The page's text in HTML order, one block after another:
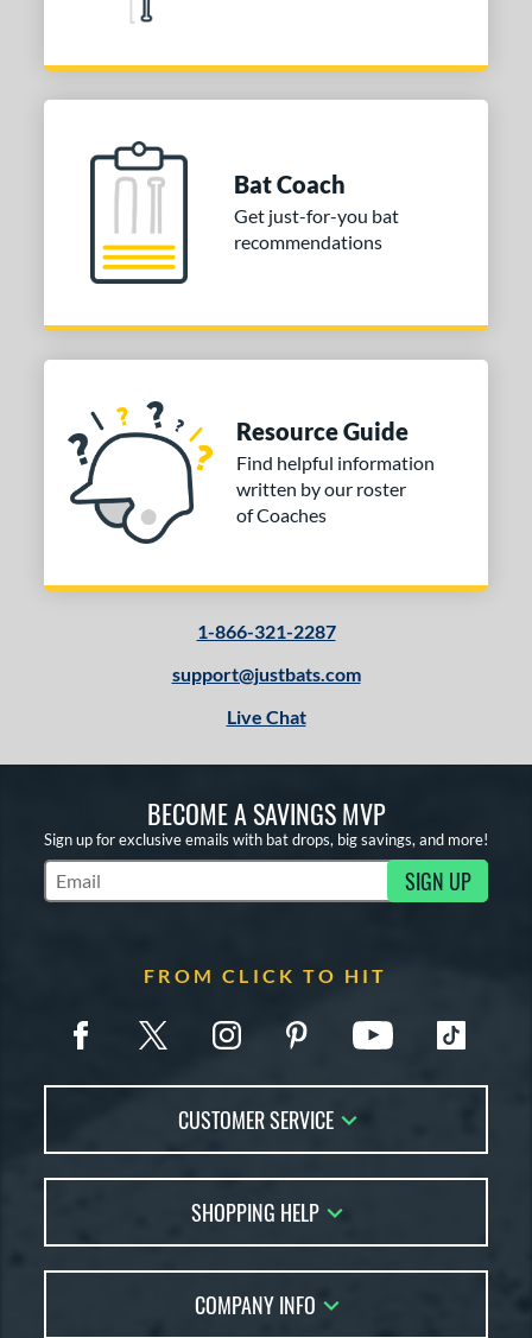
Bat Coach
Get just-for-you bat
recommendations
Resource Guide
Find helpful information
written by our roster
of Coaches
1-866-321-2287
support@justbats.com
Live Chat
BECOME A SAVINGS MVP
Sign up for exclusive emails with bat drops, big savings, and more!
Subscribe to Marketing Updates SIGN UP
FROM CLICK TO HIT
CUSTOMER SERVICE
FAQs
Returns
Order Lookup
SHOPPING HELP
Bat Reviews
COMPANY INFO